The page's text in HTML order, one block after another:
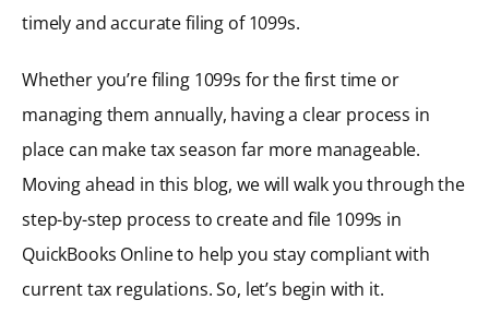
timely and accurate filing of 1099s.
Whether you’re filing 1099s for the first time or
managing them annually, having a clear process in
place can make tax season far more manageable.
Moving ahead in this blog, we will walk you through the
step-by-step process to create and file 1099s in
QuickBooks Online to help you stay compliant with
current tax regulations. So, let’s begin with it.